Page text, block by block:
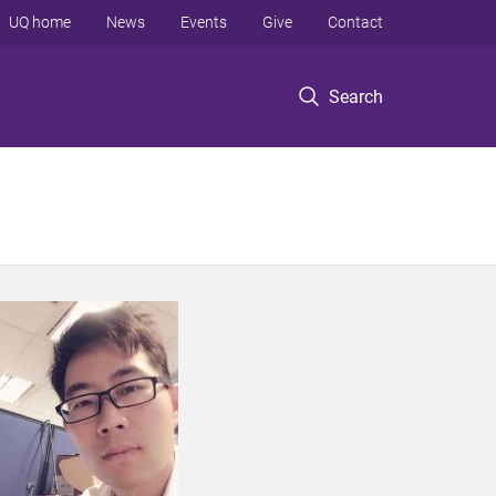
Search
UQ home News Events Give Contact